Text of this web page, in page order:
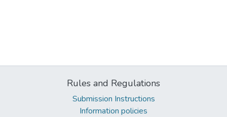
Rules and Regulations
Submission Instructions
Information policies